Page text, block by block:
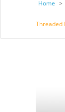
Home >
Threaded